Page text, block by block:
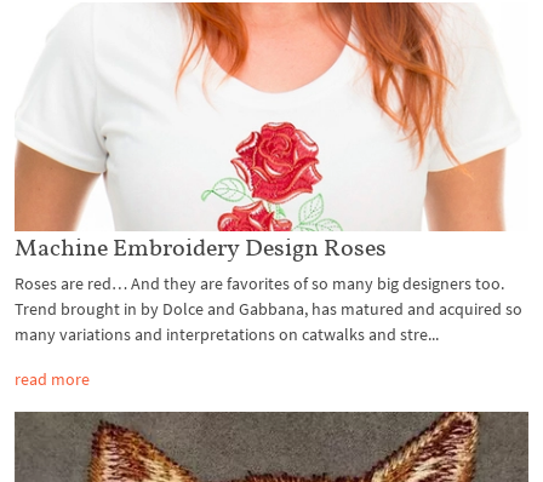
Machine Embroidery Design Roses
Roses are red… And they are favorites of so many big designers too.
Trend brought in by Dolce and Gabbana, has matured and acquired so
many variations and interpretations on catwalks and stre...
read more